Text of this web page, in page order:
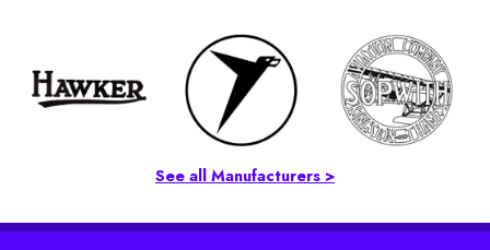
See all Manufacturers >